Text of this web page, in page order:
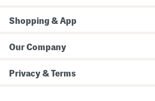
Shopping & App
Our Company
Privacy & Terms